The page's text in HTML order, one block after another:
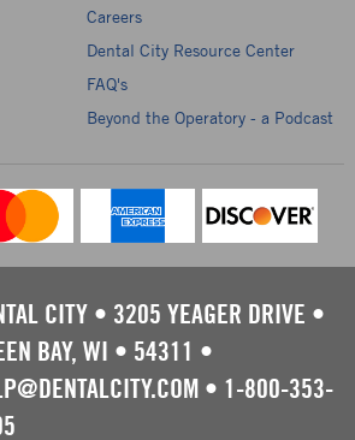
Careers
Dental City Resource Center
FAQ's
Beyond the Operatory - a Podcast
CITY • 3205 YEAGER DRIVE •
BAY, WI • 54311 •
• 1-800-353-